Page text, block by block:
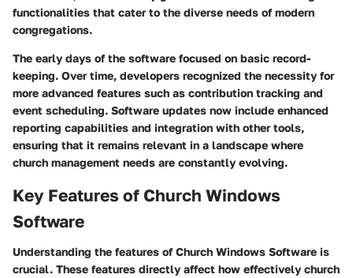
functionalities that cater to the diverse needs of modern
congregations.
The early days of the software focused on basic record-
keeping. Over time, developers recognized the necessity for
more advanced features such as contribution tracking and
event scheduling. Software updates now include enhanced
reporting capabilities and integration with other tools,
ensuring that it remains relevant in a landscape where
church management needs are constantly evolving.
Key Features of Church Windows
Software
Understanding the features of Church Windows Software is
crucial. These features directly affect how effectively church